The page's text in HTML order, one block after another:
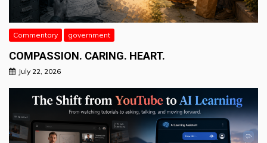
Commentary government
COMPASSION. CARING. HEART.
July 22, 2026